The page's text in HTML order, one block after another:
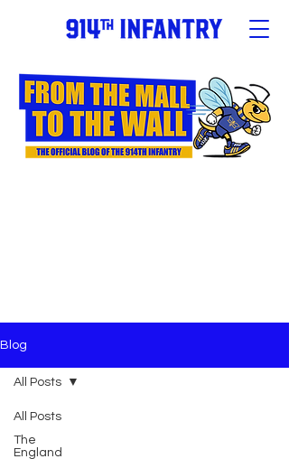
Blog
All Posts
The
England
All Posts